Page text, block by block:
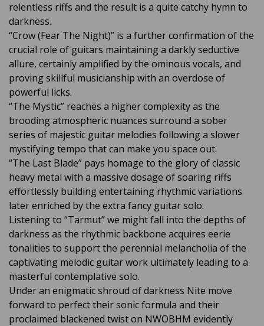
relentless riffs and the result is a quite catchy hymn to
darkness.
“Crow (Fear The Night)” is a further confirmation of the
crucial role of guitars maintaining a darkly seductive
allure, certainly amplified by the ominous vocals, and
proving skillful musicianship with an overdose of
powerful licks.
“The Mystic” reaches a higher complexity as the
brooding atmospheric nuances surround a sober
series of majestic guitar melodies following a slower
mystifying tempo that can make you space out.
“The Last Blade” pays homage to the glory of classic
heavy metal with a massive dosage of soaring riffs
effortlessly building entertaining rhythmic variations
later enriched by the extra fancy guitar solo.
Listening to “Tarmut” we might fall into the depths of
darkness as the rhythmic backbone acquires eerie
tonalities to support the perennial melancholia of the
captivating melodic guitar work ultimately leading to a
masterful contemplative solo.
Under an enigmatic shroud of darkness Nite move
forward to perfect their sonic formula and their
proclaimed blackened twist on NWOBHM evidently